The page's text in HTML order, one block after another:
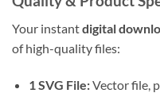
Your instantdigital
of high-quality files:
1 SVG File:Vector file,